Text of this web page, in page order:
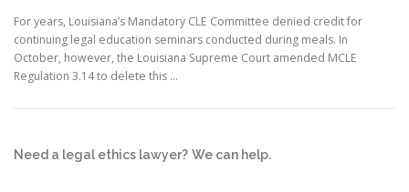
For years, Louisiana’s Mandatory CLE Committee denied credit for
continuing legal education seminars conducted during meals. In
October, however, the Louisiana Supreme Court amended MCLE
Regulation 3.14 to delete this …
Need a legal ethics lawyer? We can help.